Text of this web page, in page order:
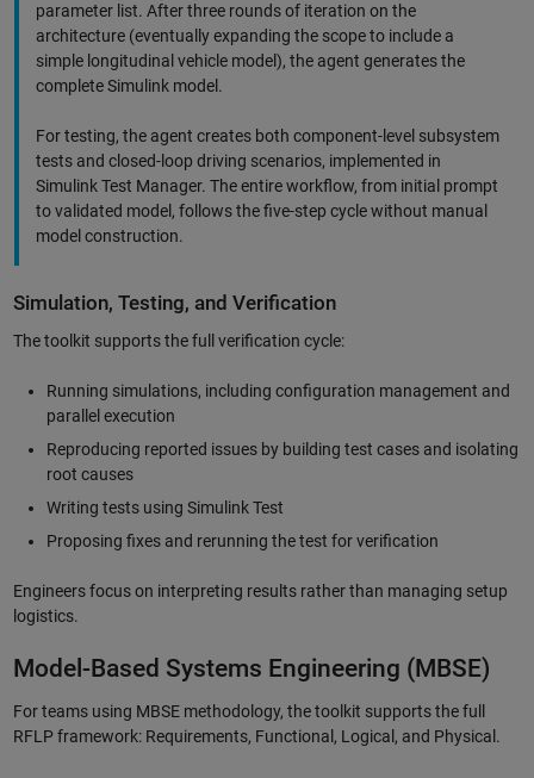
parameter list. After three rounds of iteration on the
architecture (eventually expanding the scope to include a
simple longitudinal vehicle model), the agent generates the
complete Simulink model.
For testing, the agent creates both component-level subsystem
tests and closed-loop driving scenarios, implemented in
Simulink Test Manager. The entire workflow, from initial prompt
to validated model, follows the five-step cycle without manual
model construction.
Simulation, Testing, and Verification
The toolkit supports the full verification cycle:
Running simulations, including configuration management and
parallel execution
Reproducing reported issues by building test cases and isolating
root causes
Writing tests using Simulink Test
Proposing fixes and rerunning the test for verification
Engineers focus on interpreting results rather than managing setup
logistics.
Model-Based Systems Engineering (MBSE)
For teams using MBSE methodology, the toolkit supports the full
RFLP framework: Requirements, Functional, Logical, and Physical.